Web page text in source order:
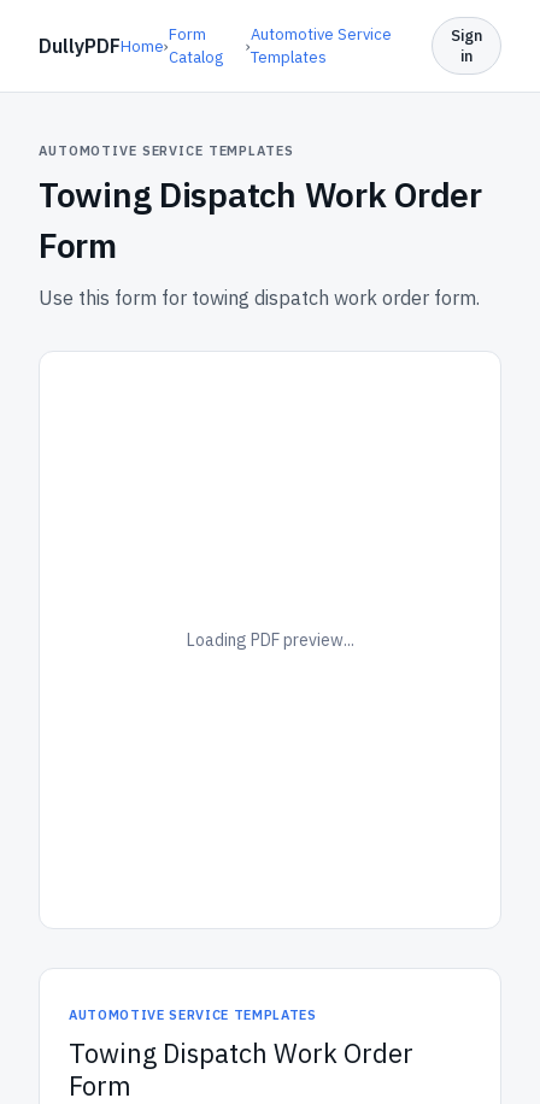
DullyPDFHome›
Form
Catalog
›
Automotive Service
Templates
Sign
in
AUTOMOTIVE SERVICE TEMPLATES
Towing Dispatch Work Order
Form
Use this form for towing dispatch work order form.
Loading PDF preview...
AUTOMOTIVE SERVICE TEMPLATES
Towing Dispatch Work Order
Form